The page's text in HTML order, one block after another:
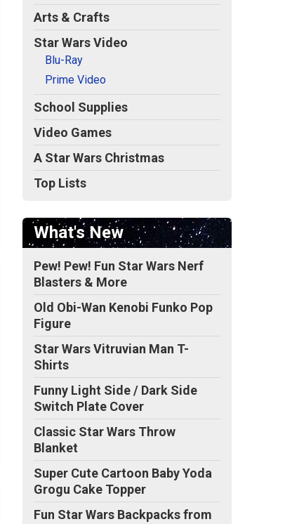
Arts & Crafts
Star Wars Video
Blu-Ray
Prime Video
School Supplies
Video Games
A Star Wars Christmas
Top Lists
What's New
Pew! Pew! Fun Star Wars Nerf
Blasters & More
Old Obi-Wan Kenobi Funko Pop
Figure
Star Wars Vitruvian Man T-
Shirts
Funny Light Side / Dark Side
Switch Plate Cover
Classic Star Wars Throw
Blanket
Super Cute Cartoon Baby Yoda
Grogu Cake Topper
Fun Star Wars Backpacks from